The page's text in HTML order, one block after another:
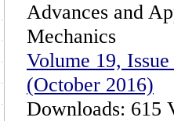
Advances and
Mechanics
Volume 19,
(October 2016)
Downloads: 615